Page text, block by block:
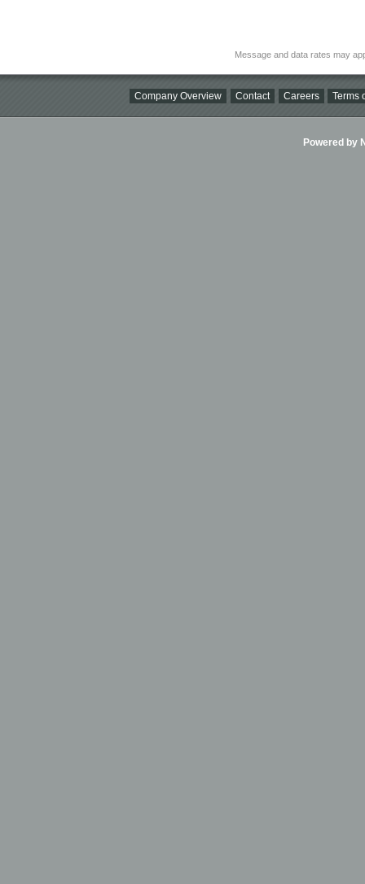
Message and data rates may
Company Overview Contact Careers Terms
Powered by